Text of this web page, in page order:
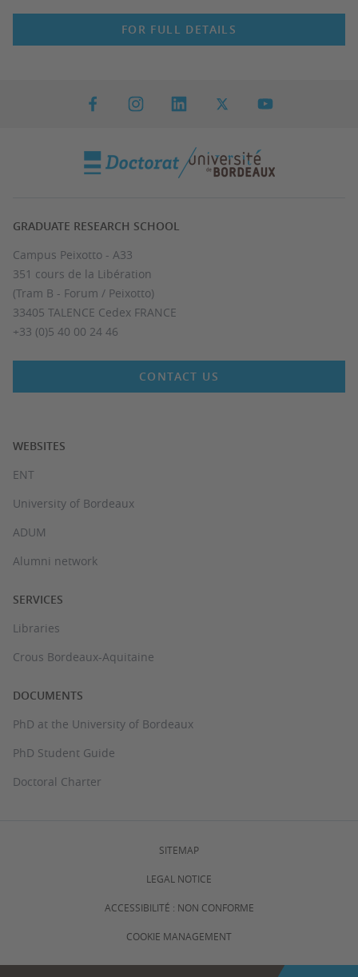
FOR FULL DETAILS
GRADUATE RESEARCH SCHOOL
Campus Peixotto - A33
351 cours de la Libération
(Tram B - Forum / Peixotto)
33405 TALENCE Cedex FRANCE
+33 (0)5 40 00 24 46
CONTACT US
WEBSITES
ENT
University of Bordeaux
ADUM
Alumni network
SERVICES
Libraries
Crous Bordeaux-Aquitaine
DOCUMENTS
PhD at the University of Bordeaux
PhD Student Guide
Doctoral Charter
SITEMAP
LEGAL NOTICE
ACCESSIBILITÉ : NON CONFORME
COOKIE MANAGEMENT